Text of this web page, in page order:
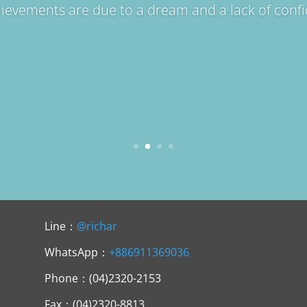
are due to a dream and a lack of
Line： @richar
WhatsApp： +886911369036
Phone：(04)2320-2153